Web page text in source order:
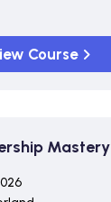
Course
Mastery